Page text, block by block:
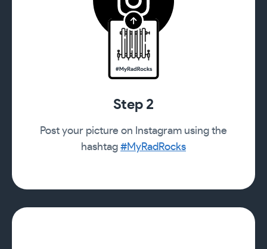
Step 2
Post your picture on Instagram using the
hashtag #MyRadRocks